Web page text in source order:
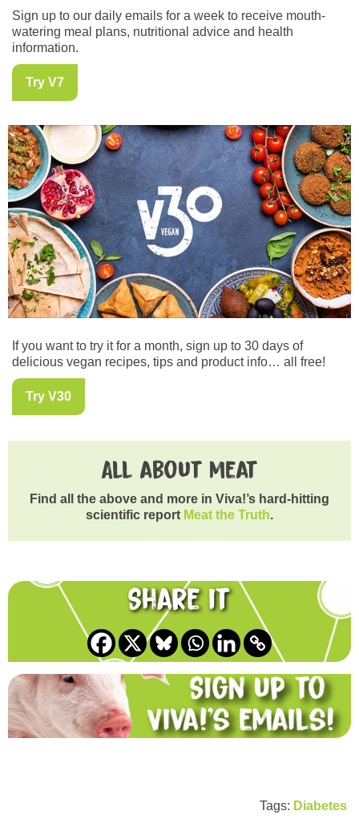
Sign up to our daily emails for a week to receive mouth-
watering meal plans, nutritional advice and health
information.
Try V7
If you want to try it for a month, sign up to 30 days of
delicious vegan recipes, tips and product info… all free!
Try V30
All about meat
Find all the above and more in Viva!’s hard-hitting
scientific report Meat the Truth.
Share it
Tags: Diabetes